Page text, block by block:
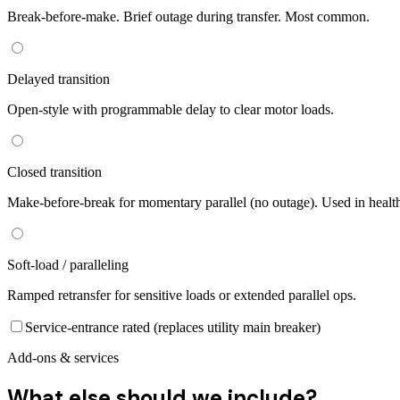
Break-before-make. Brief outage during transfer. Most common.
Delayed transition
Open-style with programmable delay to clear motor loads.
Closed transition
Make-before-break for momentary parallel (no outage). Used in
Soft-load / paralleling
Ramped retransfer for sensitive loads or extended parallel ops.
Service-entrance rated (replaces utility main breaker)
Add-ons & services